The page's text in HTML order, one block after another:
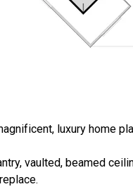
luxury home
vaulted, beamed